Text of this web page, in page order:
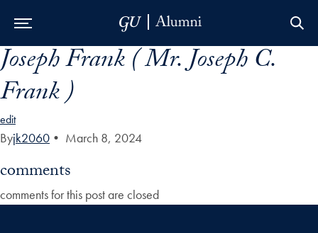
Skip to Main Navigation
Skip to Content
Skip to Footer
Joseph Frank ( Mr. Joseph C.
Frank )
edit
Byjk2060 • March 8, 2024
comments
comments for this post are closed